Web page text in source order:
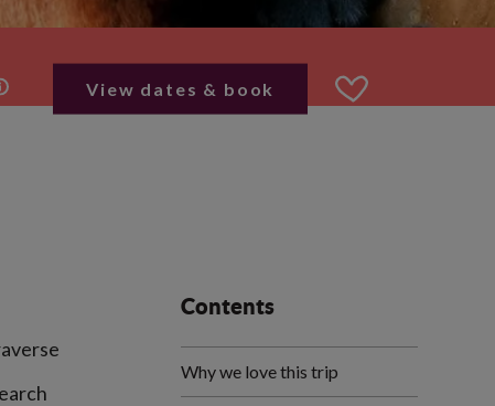
View dates & book
Contents
Why we love this trip